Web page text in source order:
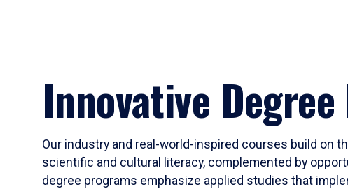
Innovative
Our industry and real-world-inspired courses build on
scientific and cultural literacy, complemented by
degree programs emphasize applied studies that